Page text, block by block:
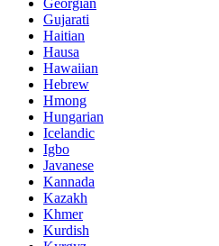
Gujarati
Haitian
Hausa
Hawaiian
Hebrew
Hmong
Hungarian
Icelandic
Igbo
Javanese
Kannada
Kazakh
Khmer
Kurdish